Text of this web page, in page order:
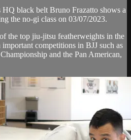
black belt Bruno Frazatto shows a
the no-gi class on 03/07/2023.
the top jiu-jitsu featherweights in the
competitions in BJJ such as
and the Pan American,